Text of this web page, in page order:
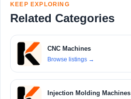
KEEP EXPLORING
Related Categories
CNC Machines
Browse listings →
Injection Molding Machines